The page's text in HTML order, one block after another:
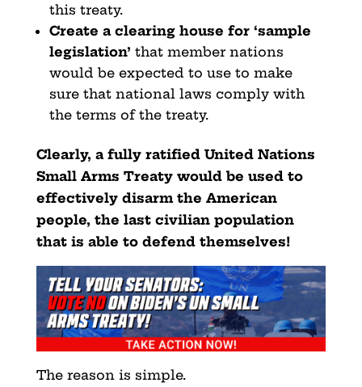
this treaty.
Create a clearing house for ‘sample
legislation’ that member nations
would be expected to use to make
sure that national laws comply with
the terms of the treaty.
Clearly, a fully ratified United Nations
Small Arms Treaty would be used to
effectively disarm the American
people, the last civilian population
that is able to defend themselves!
The reason is simple.